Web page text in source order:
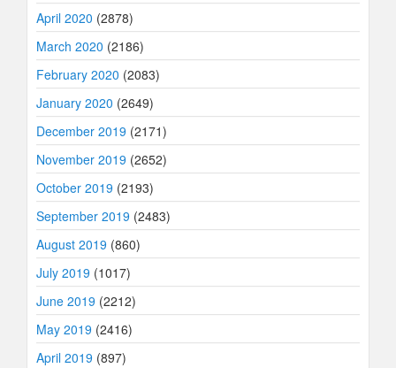
April 2020 (2878)
March 2020 (2186)
February 2020 (2083)
January 2020 (2649)
December 2019 (2171)
November 2019 (2652)
October 2019 (2193)
September 2019 (2483)
August 2019 (860)
July 2019 (1017)
June 2019 (2212)
May 2019 (2416)
April 2019 (897)